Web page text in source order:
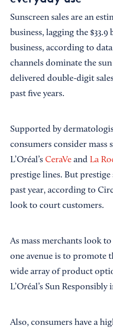
Sunscreen sales are an
business, lagging the
business, according to
channels dominate the sun
delivered double-digit
past five years.
Supported by
consumers consider mass
L’Oréal’s CeraVe and La
prestige lines. But
past year, according to
look to court customers.
As mass merchants look
one avenue is to promote
wide array of product
L’Oréal’s Sun
Also, consumers have a